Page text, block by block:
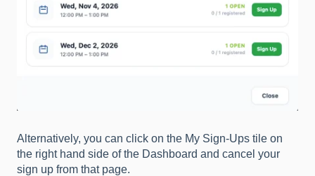
Alternatively, you can click on the My Sign-Ups tile on
the right hand side of the Dashboard and cancel your
sign up from that page.